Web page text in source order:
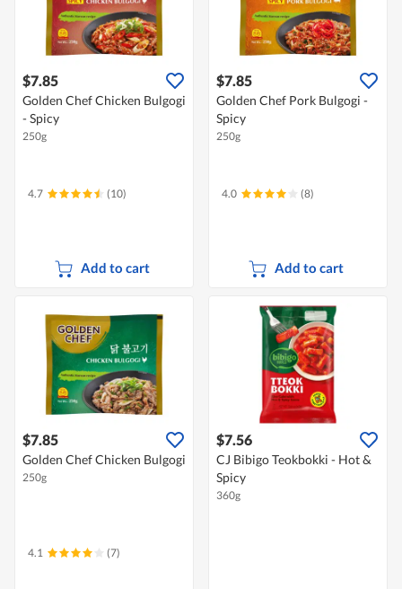
$7.85
Golden Chef Chicken Bulgogi
- Spicy
250g
4.7 (10)
Add to cart
$7.85
Golden Chef Pork Bulgogi -
Spicy
250g
4.0 (8)
Add to cart
$7.85
Golden Chef Chicken Bulgogi
250g
4.1 (7)
$7.56
CJ Bibigo Teokbokki - Hot &
Spicy
360g